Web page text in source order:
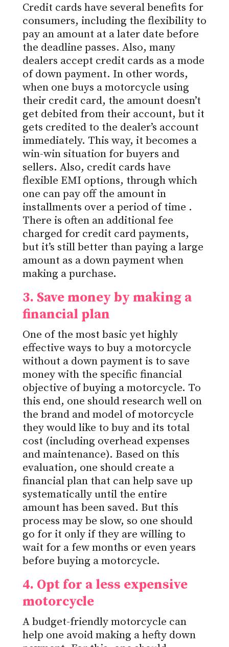
Credit cards have several benefits for
consumers, including the flexibility to
pay an amount at a later date before
the deadline passes. Also, many
dealers accept credit cards as a mode
of down payment. In other words,
when one buys a motorcycle using
their credit card, the amount doesn’t
get debited from their account, but it
gets credited to the dealer’s account
immediately. This way, it becomes a
win-win situation for buyers and
sellers. Also, credit cards have
flexible EMI options, through which
one can pay off the amount in
installments over a period of time .
There is often an additional fee
charged for credit card payments,
but it’s still better than paying a large
amount as a down payment when
making a purchase.
3. Save money by making a
financial plan
One of the most basic yet highly
effective ways to buy a motorcycle
without a down payment is to save
money with the specific financial
objective of buying a motorcycle. To
this end, one should research well on
the brand and model of motorcycle
they would like to buy and its total
cost (including overhead expenses
and maintenance). Based on this
evaluation, one should create a
financial plan that can help save up
systematicallyuntil the entire
amount has been saved. But this
process may be slow, so one should
go for it only if they are willing to
wait for a few months or evenyears
before buying a motorcycle.
4. Opt for a less expensive
motorcycle
A budget-friendly motorcycle can
help one avoid making a hefty down